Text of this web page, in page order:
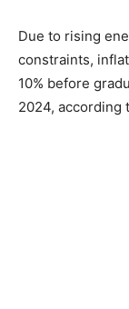
Due to rising
constraints,
10% before
2024, according